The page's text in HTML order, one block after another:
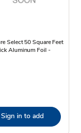
Select 50 Square Feet
Aluminum Foil -
Sign in to add